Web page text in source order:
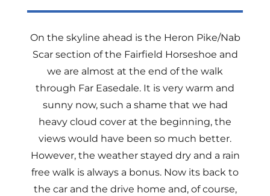
On the skyline ahead is the Heron Pike/Nab
Scar section of the Fairfield Horseshoe and
we are almost at the end of the walk
through Far Easedale. It is very warm and
sunny now, such a shame that we had
heavy cloud cover at the beginning, the
views would have been so much better.
However, the weather stayed dry and a rain
free walk is always a bonus. Now its back to
the car and the drive home and, of course,